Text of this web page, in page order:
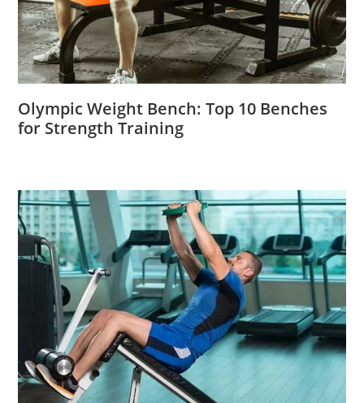
Olympic Weight Bench: Top 10 Benches
for Strength Training